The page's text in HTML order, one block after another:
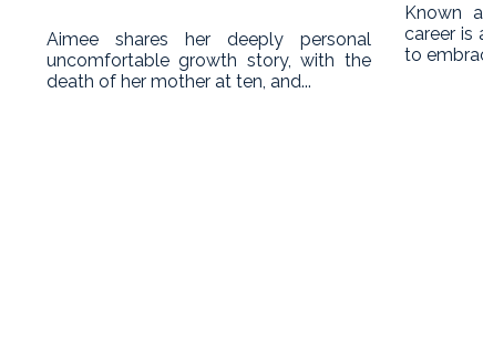
Aimee shares her deeply personal
uncomfortable growth story, with the
death of her mother at ten, and...
Known
career is
to